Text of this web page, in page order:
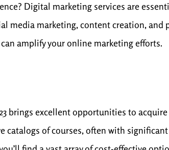
Digital marketing services are
media marketing, content creation, and
amplify your online marketing efforts.
brings excellent opportunities to acquire
catalogs of courses, often with significant